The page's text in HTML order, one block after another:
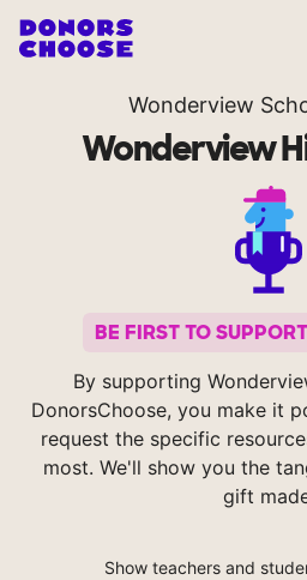
Wonderview
Wonderview
BE FIRST TO
By supporting
DonorsChoose, you make it
request the specific
most. We'll show you the
gift
Show teachers and